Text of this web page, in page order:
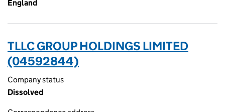
England
TLLC GROUP HOLDINGS LIMITED
(04592844)
Company status
Dissolved